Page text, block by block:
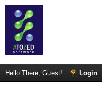
Hello There, Guest! Login